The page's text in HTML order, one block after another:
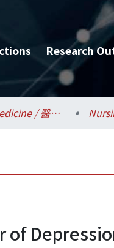
Research
College of Medicine / 醫學院
of